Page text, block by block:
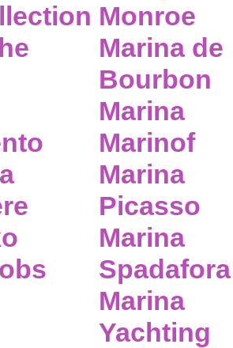
Monroe
Marina de
Bourbon
Marina
Marinof
Marina
Picasso
Marina
Spadafora
Marina
Yachting